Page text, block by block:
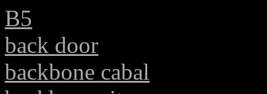
B5
back door
backbone cabal